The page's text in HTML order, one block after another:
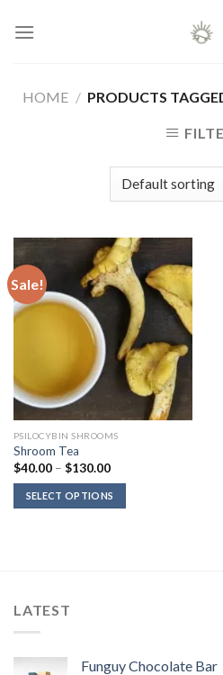
HOME / PRODUCTS
Sale!
PSILOCYBIN SHROOMS
Shroom Tea
$40.00 – $130.00Price
$40.00
through
$130.00
SELECT OPTIONS
LATEST
Funguy Chocolate Bar